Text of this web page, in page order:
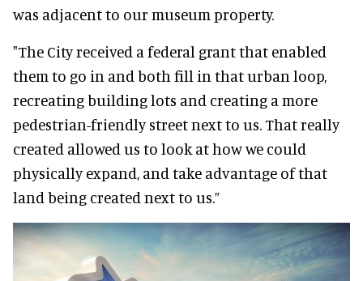
was adjacent to our museum property.
"The City received a federal grant that enabled
them to go in and both fill in that urban loop,
recreating building lots and creating a more
pedestrian-friendly street next to us. That really
created allowed us to look at how we could
physically expand, and take advantage of that
land being created next to us.”